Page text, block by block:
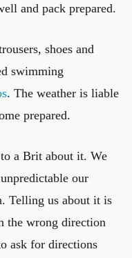
and pack prepared.
shoes and
swimming
. The weather is liable
prepared.
a Brit about it. We
our
Telling us about it is
the wrong direction
ask for directions